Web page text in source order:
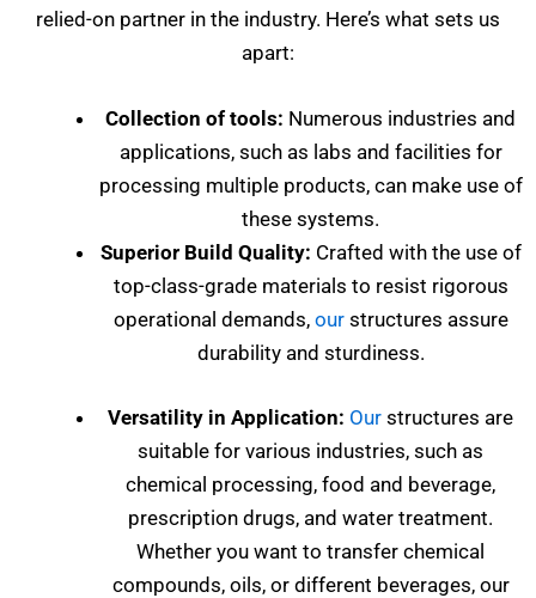
relied-on partner in the industry. Here’s what sets us
apart:
Collection of tools: Numerous industries and
applications, such as labs and facilities for
processing multiple products, can make use of
these systems.
Superior Build Quality: Crafted with the use of
top-class-grade materials to resist rigorous
operational demands, ourstructures assure
durability and sturdiness.
Versatility in Application: Our structures are
suitable for various industries, such as
chemical processing, food and beverage,
prescription drugs, and water treatment.
Whether you want to transfer chemical
compounds, oils, or different beverages, our